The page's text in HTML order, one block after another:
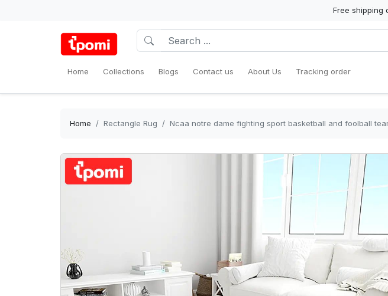
Free shipping
Home Collections Blogs Contact us About Us Tracking order
Home Rectangle Rug Ncaa notre dame fighting sport basketball and foolball